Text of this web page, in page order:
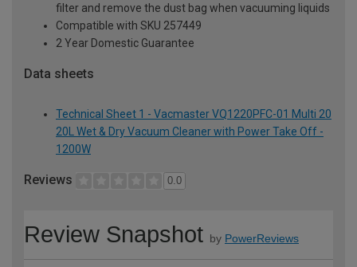
filter and remove the dust bag when vacuuming liquids
Compatible with SKU 257449
2 Year Domestic Guarantee
Data sheets
Technical Sheet 1 - Vacmaster VQ1220PFC-01 Multi 20
20L Wet & Dry Vacuum Cleaner with Power Take Off -
1200W
Reviews 0.0
Review Snapshot by PowerReviews